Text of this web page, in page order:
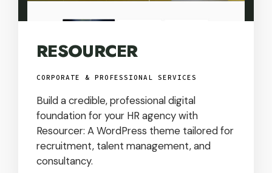
RESOURCER
CORPORATE & PROFESSIONAL SERVICES
Build a credible, professional digital
foundation for your HR agency with
Resourcer: A WordPress theme tailored for
recruitment, talent management, and
consultancy.